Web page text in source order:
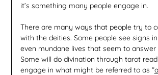
it’s something many people engage in.
There are many ways that people try to
with the deities. Some people see signs
even mundane lives that seem to answer
Some will do divination through tarot
engage in what might be referred to as “